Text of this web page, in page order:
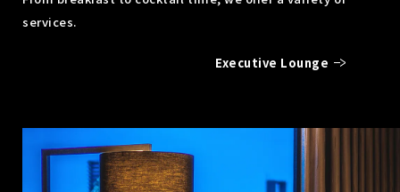
services.
Executive Lounge